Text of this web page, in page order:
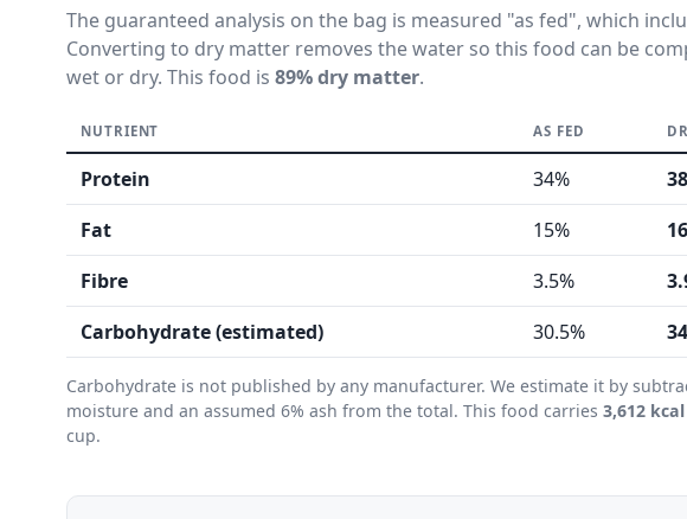
The guaranteed analysis on the bag is measured "as fed", which
Converting to dry matter removes the water so this food can be
wet or dry. This food is 89% dry matter.
NUTRIENT AS FED
Protein 34%
Fat
15%
Fibre
3.5%
Carbohydrate (estimated)
30.5%
Carbohydrate is not published by any manufacturer. We estimate it by
moisture and an assumed 6% ash from the total. This food carries 3,612
cup.